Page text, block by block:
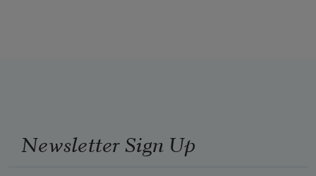
Newsletter Sign Up